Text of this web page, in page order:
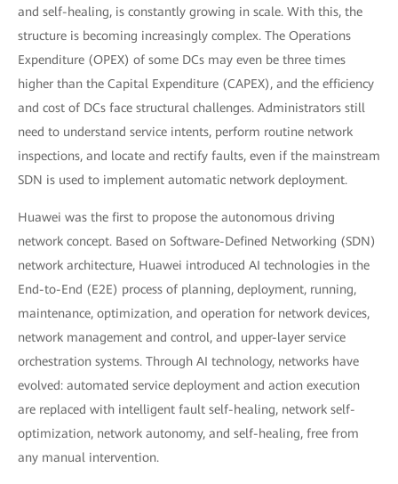
and self-healing, is constantly growing in scale. With this, the
structure is becoming increasingly complex. The Operations
Expenditure (OPEX) of some DCs may even be three times
higher than the Capital Expenditure (CAPEX), and the efficiency
and cost of DCs face structural challenges. Administrators still
need to understand service intents, perform routine network
inspections, and locate and rectify faults, even if the mainstream
SDN is used to implement automatic network deployment.
Huawei was the first to propose the autonomous driving
network concept. Based on Software-Defined Networking (SDN)
network architecture, Huawei introduced AI technologies in the
End-to-End (E2E) process of planning, deployment, running,
maintenance, optimization, and operation for network devices,
network management and control, and upper-layer service
orchestration systems. Through AI technology, networks have
evolved: automated service deployment and action execution
are replaced with intelligent fault self-healing, network self-
optimization, network autonomy, and self-healing, free from
any manual intervention.